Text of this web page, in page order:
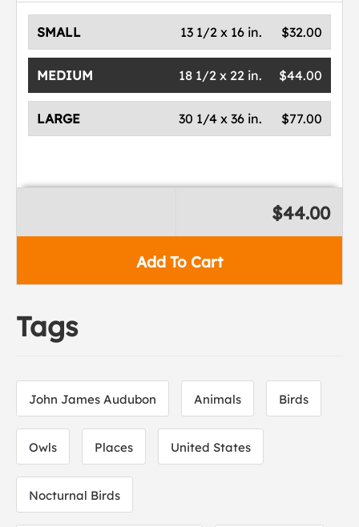
SMALL $32.00
13 1/2 x 16 in.
MEDIUM $44.00
18 1/2 x 22 in.
LARGE $77.00
30 1/4 x 36 in.
Add To Cart
$44.00
Tags
John James Audubon Animals Birds
Owls Places United States
Nocturnal Birds